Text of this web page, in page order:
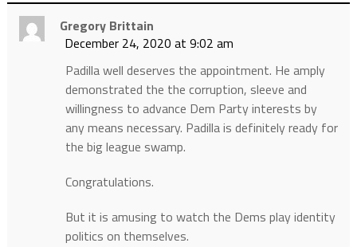
Gregory Brittain
December 24, 2020 at 9:02 am
Padilla well deserves the appointment. He amply
demonstrated the the corruption, sleeve and
willingness to advance Dem Party interests by
any means necessary. Padilla is definitely ready for
the big league swamp.
Congratulations.
But it is amusing to watch the Dems play identity
politics on themselves.